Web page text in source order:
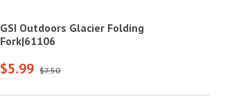
GSI Outdoors Glacier Folding
Fork|61106
$5.99 $7.50